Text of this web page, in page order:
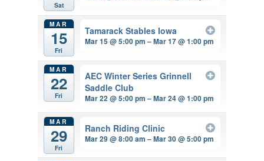
Sat
MAR
15
Fri
Tamarack Stables Iowa
Mar 15 @ 5:00 pm – Mar 17 @ 1:00 pm
MAR
22
Fri
AEC Winter Series Grinnell
Saddle Club
Mar 22 @ 5:00 pm – Mar 24 @ 1:00 pm
MAR
29
Fri
Ranch Riding Clinic
Mar 29 @ 8:00 am – Mar 30 @ 5:00 pm